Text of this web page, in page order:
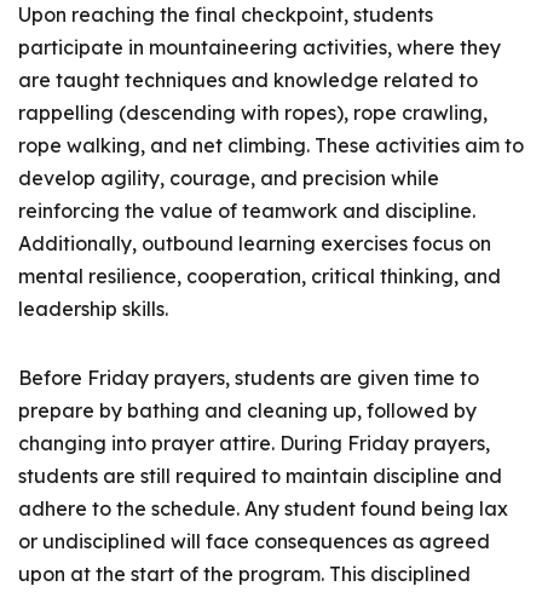
Upon reaching the final checkpoint, students
participate in mountaineering activities, where they
are taught techniques and knowledge related to
rappelling (descending with ropes), rope crawling,
rope walking, and net climbing. These activities aim to
develop agility, courage, and precision while
reinforcing the value of teamwork and discipline.
Additionally, outbound learning exercises focus on
mental resilience, cooperation, critical thinking, and
leadership skills.
Before Friday prayers, students are given time to
prepare by bathing and cleaning up, followed by
changing into prayer attire. During Friday prayers,
students are still required to maintain discipline and
adhere to the schedule. Any student found being lax
or undisciplined will face consequences as agreed
upon at the start of the program. This disciplined